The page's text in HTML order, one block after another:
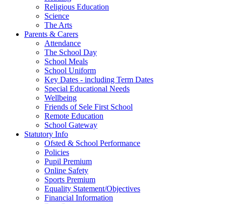
Religious Education
Science
The Arts
Parents & Carers
Attendance
The School Day
School Meals
School Uniform
Key Dates - including Term Dates
Special Educational Needs
Wellbeing
Friends of Sele First School
Remote Education
School Gateway
Statutory Info
Ofsted & School Performance
Policies
Pupil Premium
Online Safety
Sports Premium
Equality Statement/Objectives
Financial Information